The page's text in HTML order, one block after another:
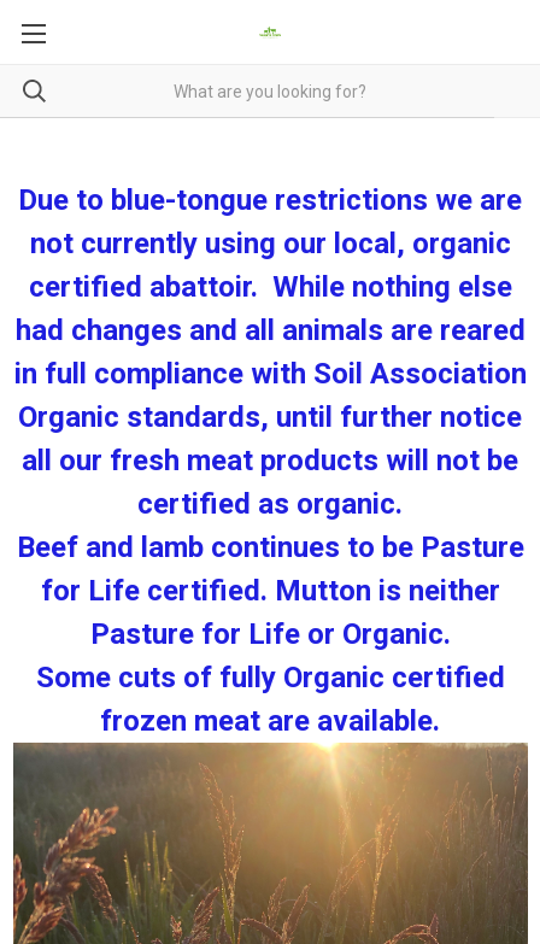
Due to blue-tongue restrictions we are
not currently using our local, organic
certified abattoir. While nothing else
had changes and all animals are reared
in full compliance with Soil Association
Organic standards, until further notice
all our fresh meat products will not be
certified as organic.
Beef and lamb continues to be Pasture
for Life certified. Mutton is neither
Pasture for Life or Organic.
Some cuts of fully Organic certified
frozen meat are available.